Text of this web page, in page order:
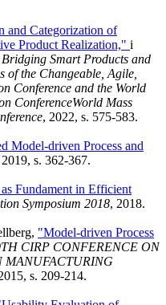
and Categorization of
Product Realization," i
Smart Products and
of the Changeable, Agile,
Conference and the World
ConferenceWorld Mass
, 2022, s. 575-583.
Model-driven Process and
2019, s. 362-367.
Fundament in Efficient
Symposium 2018, 2018.
"Model-driven Process
CIRP CONFERENCE ON
MANUFACTURING
s. 209-214.